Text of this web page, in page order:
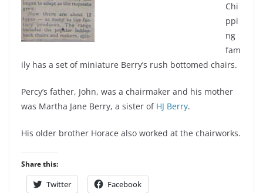
Chi
ppi
ng
fam
ily has a set of miniature Berry’s rush bottomed chairs.
Percy’s father, John, was a chairmaker and his mother
was Martha Jane Berry, a sister of HJ Berry.
His older brother Horace also worked at the chairworks.
Share this:
Twitter Facebook